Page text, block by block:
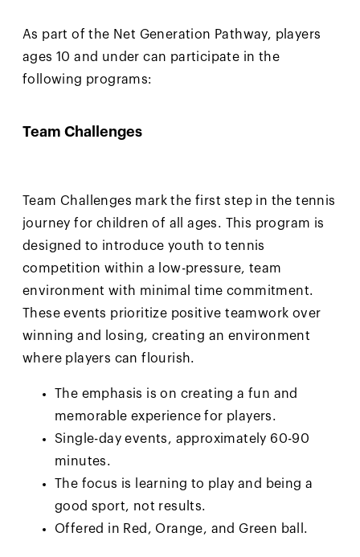
As part of the Net Generation Pathway, players
ages 10 and under can participate in the
following programs:
Team Challenges
Team Challenges mark the first step in the tennis
journey for children of all ages. This program is
designed to introduce youth to tennis
competition within a low-pressure, team
environment with minimal time commitment.
These events prioritize positive teamwork over
winning and losing, creating an environment
where players can flourish.
The emphasis is on creating a fun and
memorable experience for players.
Single-day events, approximately 60-90
minutes.
The focus is learning to play and being a
good sport, not results.
Offered in Red, Orange, and Green ball.